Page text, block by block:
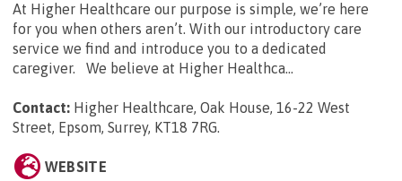
At Higher Healthcare our purpose is simple, we’re here
for you when others aren’t. With our introductory care
service we find and introduce you to a dedicated
caregiver. We believe at Higher Healthca...
Contact: Higher Healthcare, Oak House, 16-22 West
Street, Epsom, Surrey, KT18 7RG.
WEBSITE